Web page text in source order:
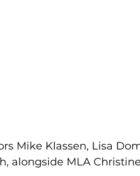
Mike Klassen, Lisa
alongside MLA